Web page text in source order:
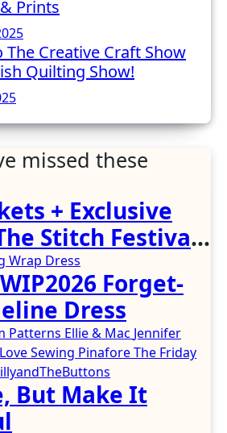
Prints
Creative Craft Show
Quilting Show!
missed these
+ Exclusive
Stitch Festival
Wrap Dress
Forget-
Dress
Patterns Ellie & Mac Jennifer
Love Sewing PinaforeThe Friday
But Make It